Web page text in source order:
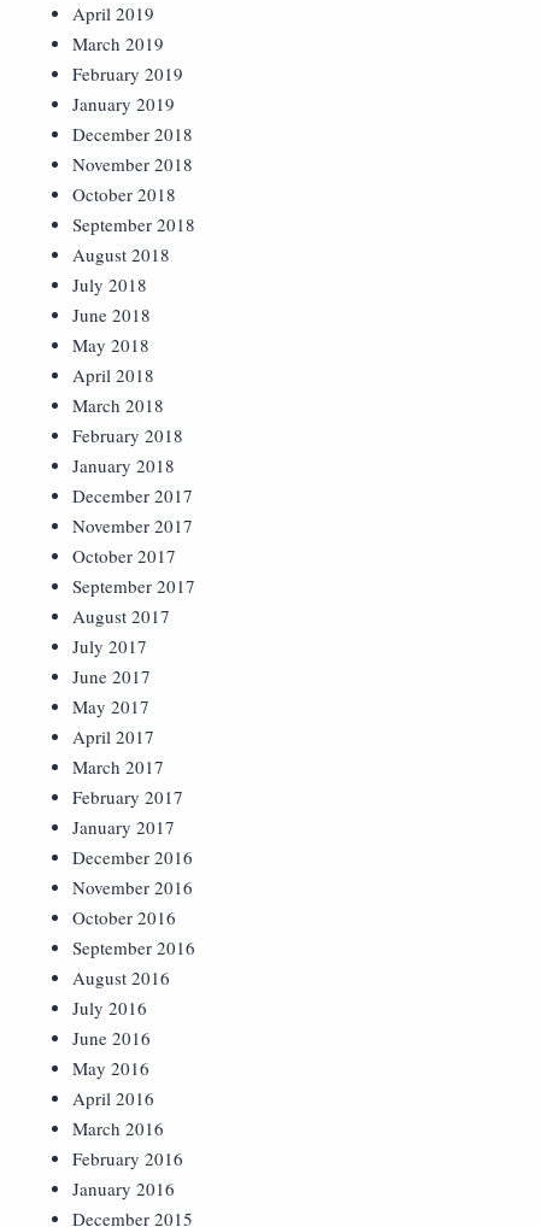
April 2019
March 2019
February 2019
January 2019
December 2018
November 2018
October 2018
September 2018
August 2018
July 2018
June 2018
May 2018
April 2018
March 2018
February 2018
January 2018
December 2017
November 2017
October 2017
September 2017
August 2017
July 2017
June 2017
May 2017
April 2017
March 2017
February 2017
January 2017
December 2016
November 2016
October 2016
September 2016
August 2016
July 2016
June 2016
May 2016
April 2016
March 2016
February 2016
January 2016
December 2015